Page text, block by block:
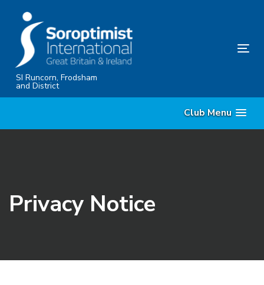
content
SI Runcorn, Frodsham
and District
Club Menu
Privacy Notice